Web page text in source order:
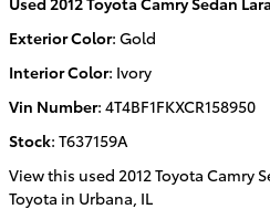
Exterior Color: Gold
Interior Color: Ivory
Vin Number: 4T4BF1FKXCR158950
Stock: T637159A
View this used 2012 Toyota Camry
Toyota in Urbana, IL